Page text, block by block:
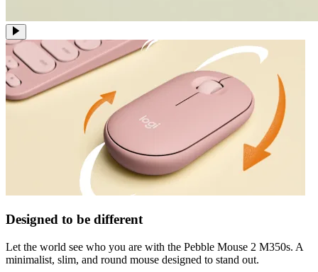
Designed to be different
Let the world see who you are with the Pebble Mouse 2 M350s. A
minimalist, slim, and round mouse designed to stand out.